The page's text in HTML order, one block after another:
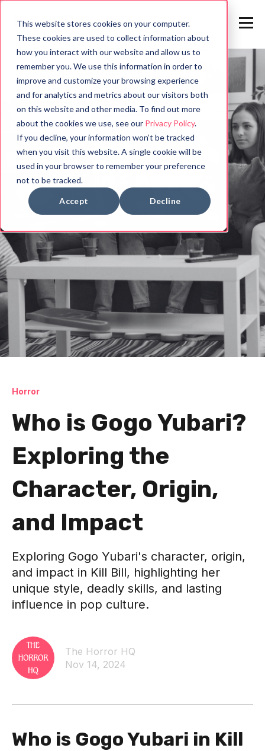
This website stores cookies on your computer.
These cookies are used to collect information about
how you interact with our website and allow us to
remember you. We use this information in order to
improve and customize your browsing experience
and for analytics and metrics about our visitors both
on this website and other media. To find out more
about the cookies we use, see our Privacy Policy.
If you decline, your information won’t be tracked
when you visit this website. A single cookie will be
used in your browser to remember your preference
not to be tracked.
Accept Decline
Horror
Who is Gogo Yubari?
Exploring the
Character, Origin,
and Impact
Exploring Gogo Yubari's character, origin,
and impact in Kill Bill, highlighting her
unique style, deadly skills, and lasting
influence in pop culture.
The Horror HQ
Nov 14, 2024
Who is Gogo Yubari in Kill